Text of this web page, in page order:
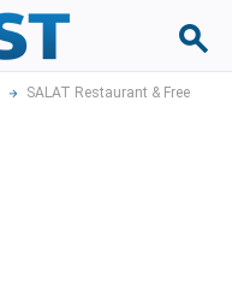
SALAT Restaurant & Free